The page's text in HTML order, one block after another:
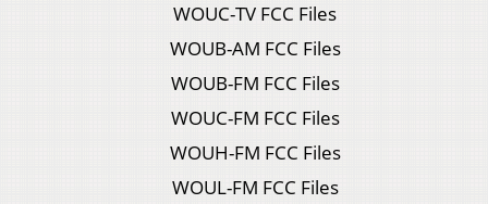
WOUC-TV FCC Files
WOUB-AM FCC Files
WOUB-FM FCC Files
WOUC-FM FCC Files
WOUH-FM FCC Files
WOUL-FM FCC Files